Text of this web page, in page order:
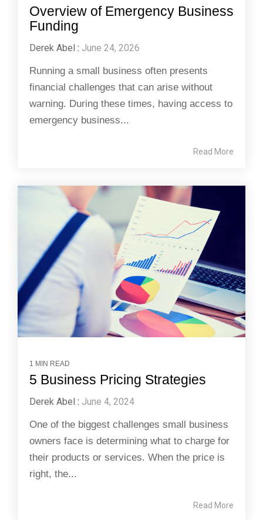
Overview of Emergency Business
Funding
Derek Abel : June 24, 2026
Running a small business often presents
financial challenges that can arise without
warning. During these times, having access to
emergency business...
Read More
1 MIN READ
5 Business Pricing Strategies
Derek Abel : June 4, 2024
One of the biggest challenges small business
owners face is determining what to charge for
their products or services. When the price is
right, the...
Read More